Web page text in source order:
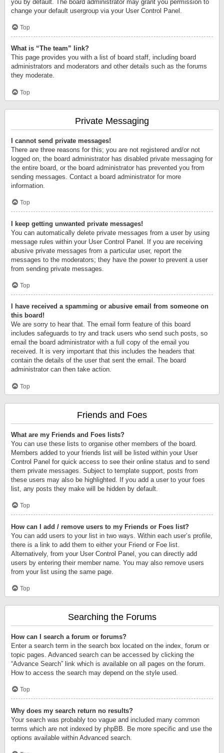
you by default. The board administrator may grant you permission to
change your default usergroup via your User Control Panel.
Top
What is “The team” link?
This page provides you with a list of board staff, including board
administrators and moderators and other details such as the forums
they moderate.
Top
Private Messaging
I cannot send private messages!
There are three reasons for this; you are not registered and/or not
logged on, the board administrator has disabled private messaging for
the entire board, or the board administrator has prevented you from
sending messages. Contact a board administrator for more
information.
Top
I keep getting unwanted private messages!
You can automatically delete private messages from a user by using
message rules within your User Control Panel. If you are receiving
abusive private messages from a particular user, report the
messages to the moderators; they have the power to prevent a user
from sending private messages.
Top
I have received a spamming or abusive email from someone on
this board!
We are sorry to hear that. The email form feature of this board
includes safeguards to try and track users who send such posts, so
email the board administrator with a full copy of the email you
received. It is very important that this includes the headers that
contain the details of the user that sent the email. The board
administrator can then take action.
Top
Friends and Foes
What are my Friends and Foes lists?
You can use these lists to organise other members of the board.
Members added to your friends list will be listed within your User
Control Panel for quick access to see their online status and to send
them private messages. Subject to template support, posts from
these users may also be highlighted. If you add a user to your foes
list, any posts they make will be hidden by default.
Top
How can I add / remove users to my Friends or Foes list?
You can add users to your list in two ways. Within each user’s profile,
there is a link to add them to either your Friend or Foe list.
Alternatively, from your User Control Panel, you can directly add
users by entering their member name. You may also remove users
from your list using the same page.
Top
Searching the Forums
How can I search a forum or forums?
Enter a search term in the search box located on the index, forum or
topic pages. Advanced search can be accessed by clicking the
“Advance Search” link which is available on all pages on the forum.
How to access the search may depend on the style used.
Top
Why does my search return no results?
Your search was probably too vague and included many common
terms which are not indexed by phpBB. Be more specific and use the
options available within Advanced search.